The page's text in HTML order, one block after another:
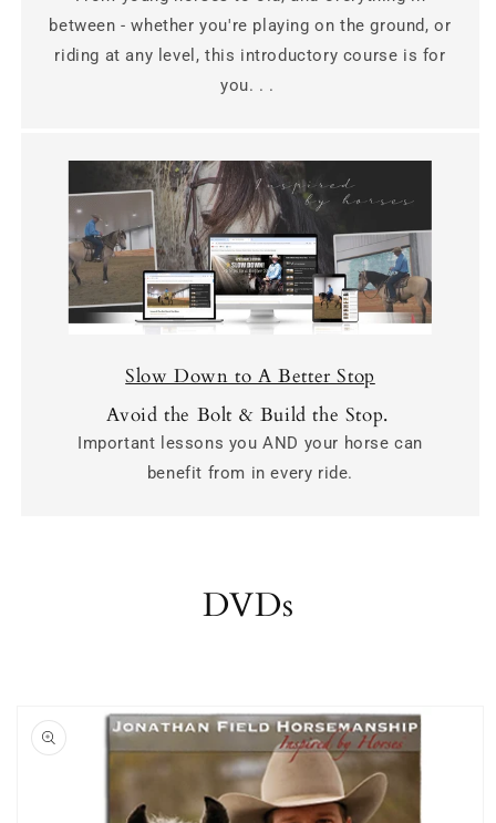
between - whether you're playing on the ground, or
riding at any level, this introductory course is for
you. . .
Slow Down to A Better Stop
Avoid the Bolt & Build the Stop.
Important lessons you AND your horse can
benefit from in every ride.
DVDs
product
information